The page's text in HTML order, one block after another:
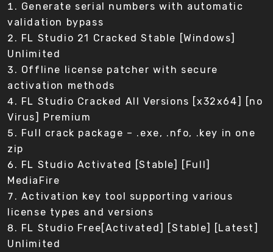
Generate serial numbers with automatic
validation bypass
FL Studio 21 Cracked Stable [Windows]
Unlimited
Offline license patcher with secure
activation methods
FL Studio Cracked All Versions [x32x64] [no
Virus] Premium
Full crack package – .exe, .nfo, .key in one
zip
FL Studio Activated [Stable] [Full]
MediaFire
Activation key tool supporting various
license types and versions
FL Studio Free[Activated] [Stable] [Latest]
Unlimited